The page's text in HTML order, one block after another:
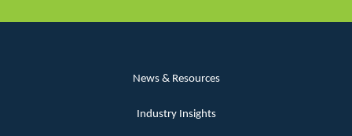
News & Resources
Industry Insights